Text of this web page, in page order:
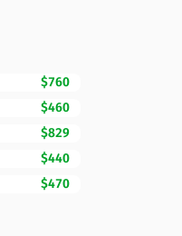
$760
$460
$829
$440
$470